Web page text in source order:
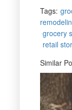
Tags:
grocery
retail
Similar